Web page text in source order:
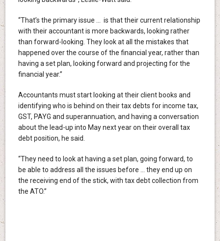
“That’s the primary issue … is that their current relationship
with their accountant is more backwards, looking rather
than forward-looking. They look at all the mistakes that
happened over the course of the financial year, rather than
having a set plan, looking forward and projecting for the
financial year.”
Accountants must start looking at their client books and
identifying who is behind on their tax debts for income tax,
GST, PAYG and superannuation, and having a conversation
about the lead-up into May next year on their overall tax
debt position, he said.
“They need to look at having a set plan, going forward, to
be able to address all the issues before … they end up on
the receiving end of the stick, with tax debt collection from
the ATO.”